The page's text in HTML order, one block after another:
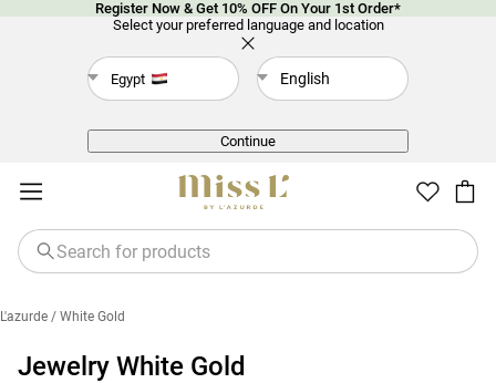
Register Now & Get 10% OFF On Your 1st Order*
Select your preferred language and location
Egypt English
Continue
Jewelry White Gold
L'azurde / White Gold